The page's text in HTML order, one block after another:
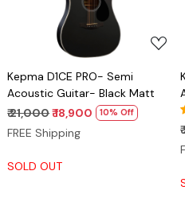
Kepma D1CE PRO- Semi
Acoustic Guitar- Black Matt
₹ 21,000₹ 18,900 10% Off
FREE Shipping
SOLD OUT